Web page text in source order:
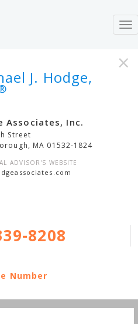
×
J. Hodge,
Associates, Inc.
Street
, MA 01532-1824
ADVISOR'S WEBSITE
8208
Number